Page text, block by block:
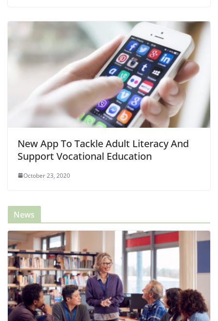
New App To Tackle Adult Literacy And
Support Vocational Education
October 23, 2020
News